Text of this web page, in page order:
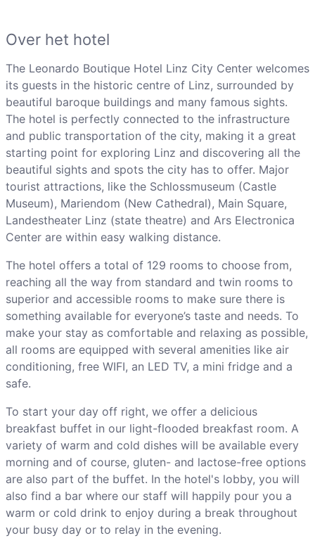
Over het hotel
The Leonardo Boutique Hotel Linz City Center welcomes
its guests in the historic centre of Linz, surrounded by
beautiful baroque buildings and many famous sights.
The hotel is perfectly connected to the infrastructure
and public transportation of the city, making it a great
starting point for exploring Linz and discovering all the
beautiful sights and spots the city has to offer. Major
tourist attractions, like the Schlossmuseum (Castle
Museum), Mariendom (New Cathedral), Main Square,
Landestheater Linz (state theatre) and Ars Electronica
Center are within easy walking distance.
The hotel offers a total of 129 rooms to choose from,
reaching all the way from standard and twin rooms to
superior and accessible rooms to make sure there is
something available for everyone’s taste and needs. To
make your stay as comfortable and relaxing as possible,
all rooms are equipped with several amenities like air
conditioning, free WIFI, an LED TV, a mini fridge and a
safe.
To start your day off right, we offer a delicious
breakfast buffet in our light-flooded breakfast room. A
variety of warm and cold dishes will be available every
morning and of course, gluten- and lactose-free options
are also part of the buffet. In the hotel's lobby, you will
also find a bar where our staff will happily pour you a
warm or cold drink to enjoy during a break throughout
your busy day or to relay in the evening.